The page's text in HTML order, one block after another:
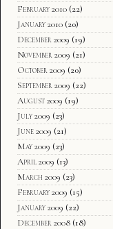
February 2010 (22)
January 2010 (20)
December 2009 (19)
November 2009 (21)
October 2009 (20)
September 2009 (22)
August 2009 (19)
July 2009 (23)
June 2009 (21)
May 2009 (23)
April 2009 (13)
March 2009 (23)
February 2009 (15)
January 2009 (22)
December 2008 (18)